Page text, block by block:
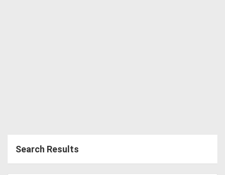
Search Results